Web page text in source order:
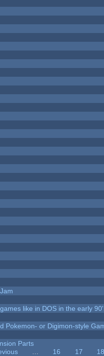
like in DOS in the early
Pokemon- or Digimon-style
Parts
16 17
18